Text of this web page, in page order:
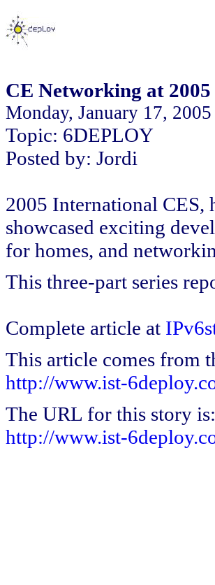
CE Networking at
Monday, January 17,
Topic: 6DEPLOY
Posted by: Jordi
2005 International CES,
showcased exciting
for homes, and
This three-part series
Complete article at
This article comes from
http://www.ist-
The URL for this story is:
http://www.ist-